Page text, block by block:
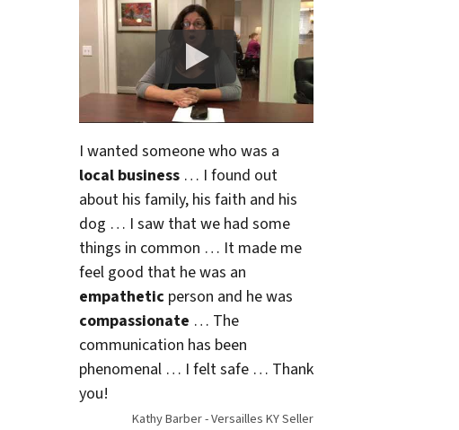
I wanted someone who was a
local business… I found out
about his family, his faith and his
dog … I saw that we had some
things in common … It made me
feel good that he was an
empatheticperson and he was
compassionate … The
communication has been
phenomenal … I felt safe … Thank
you!
Kathy Barber - Versailles KY Seller